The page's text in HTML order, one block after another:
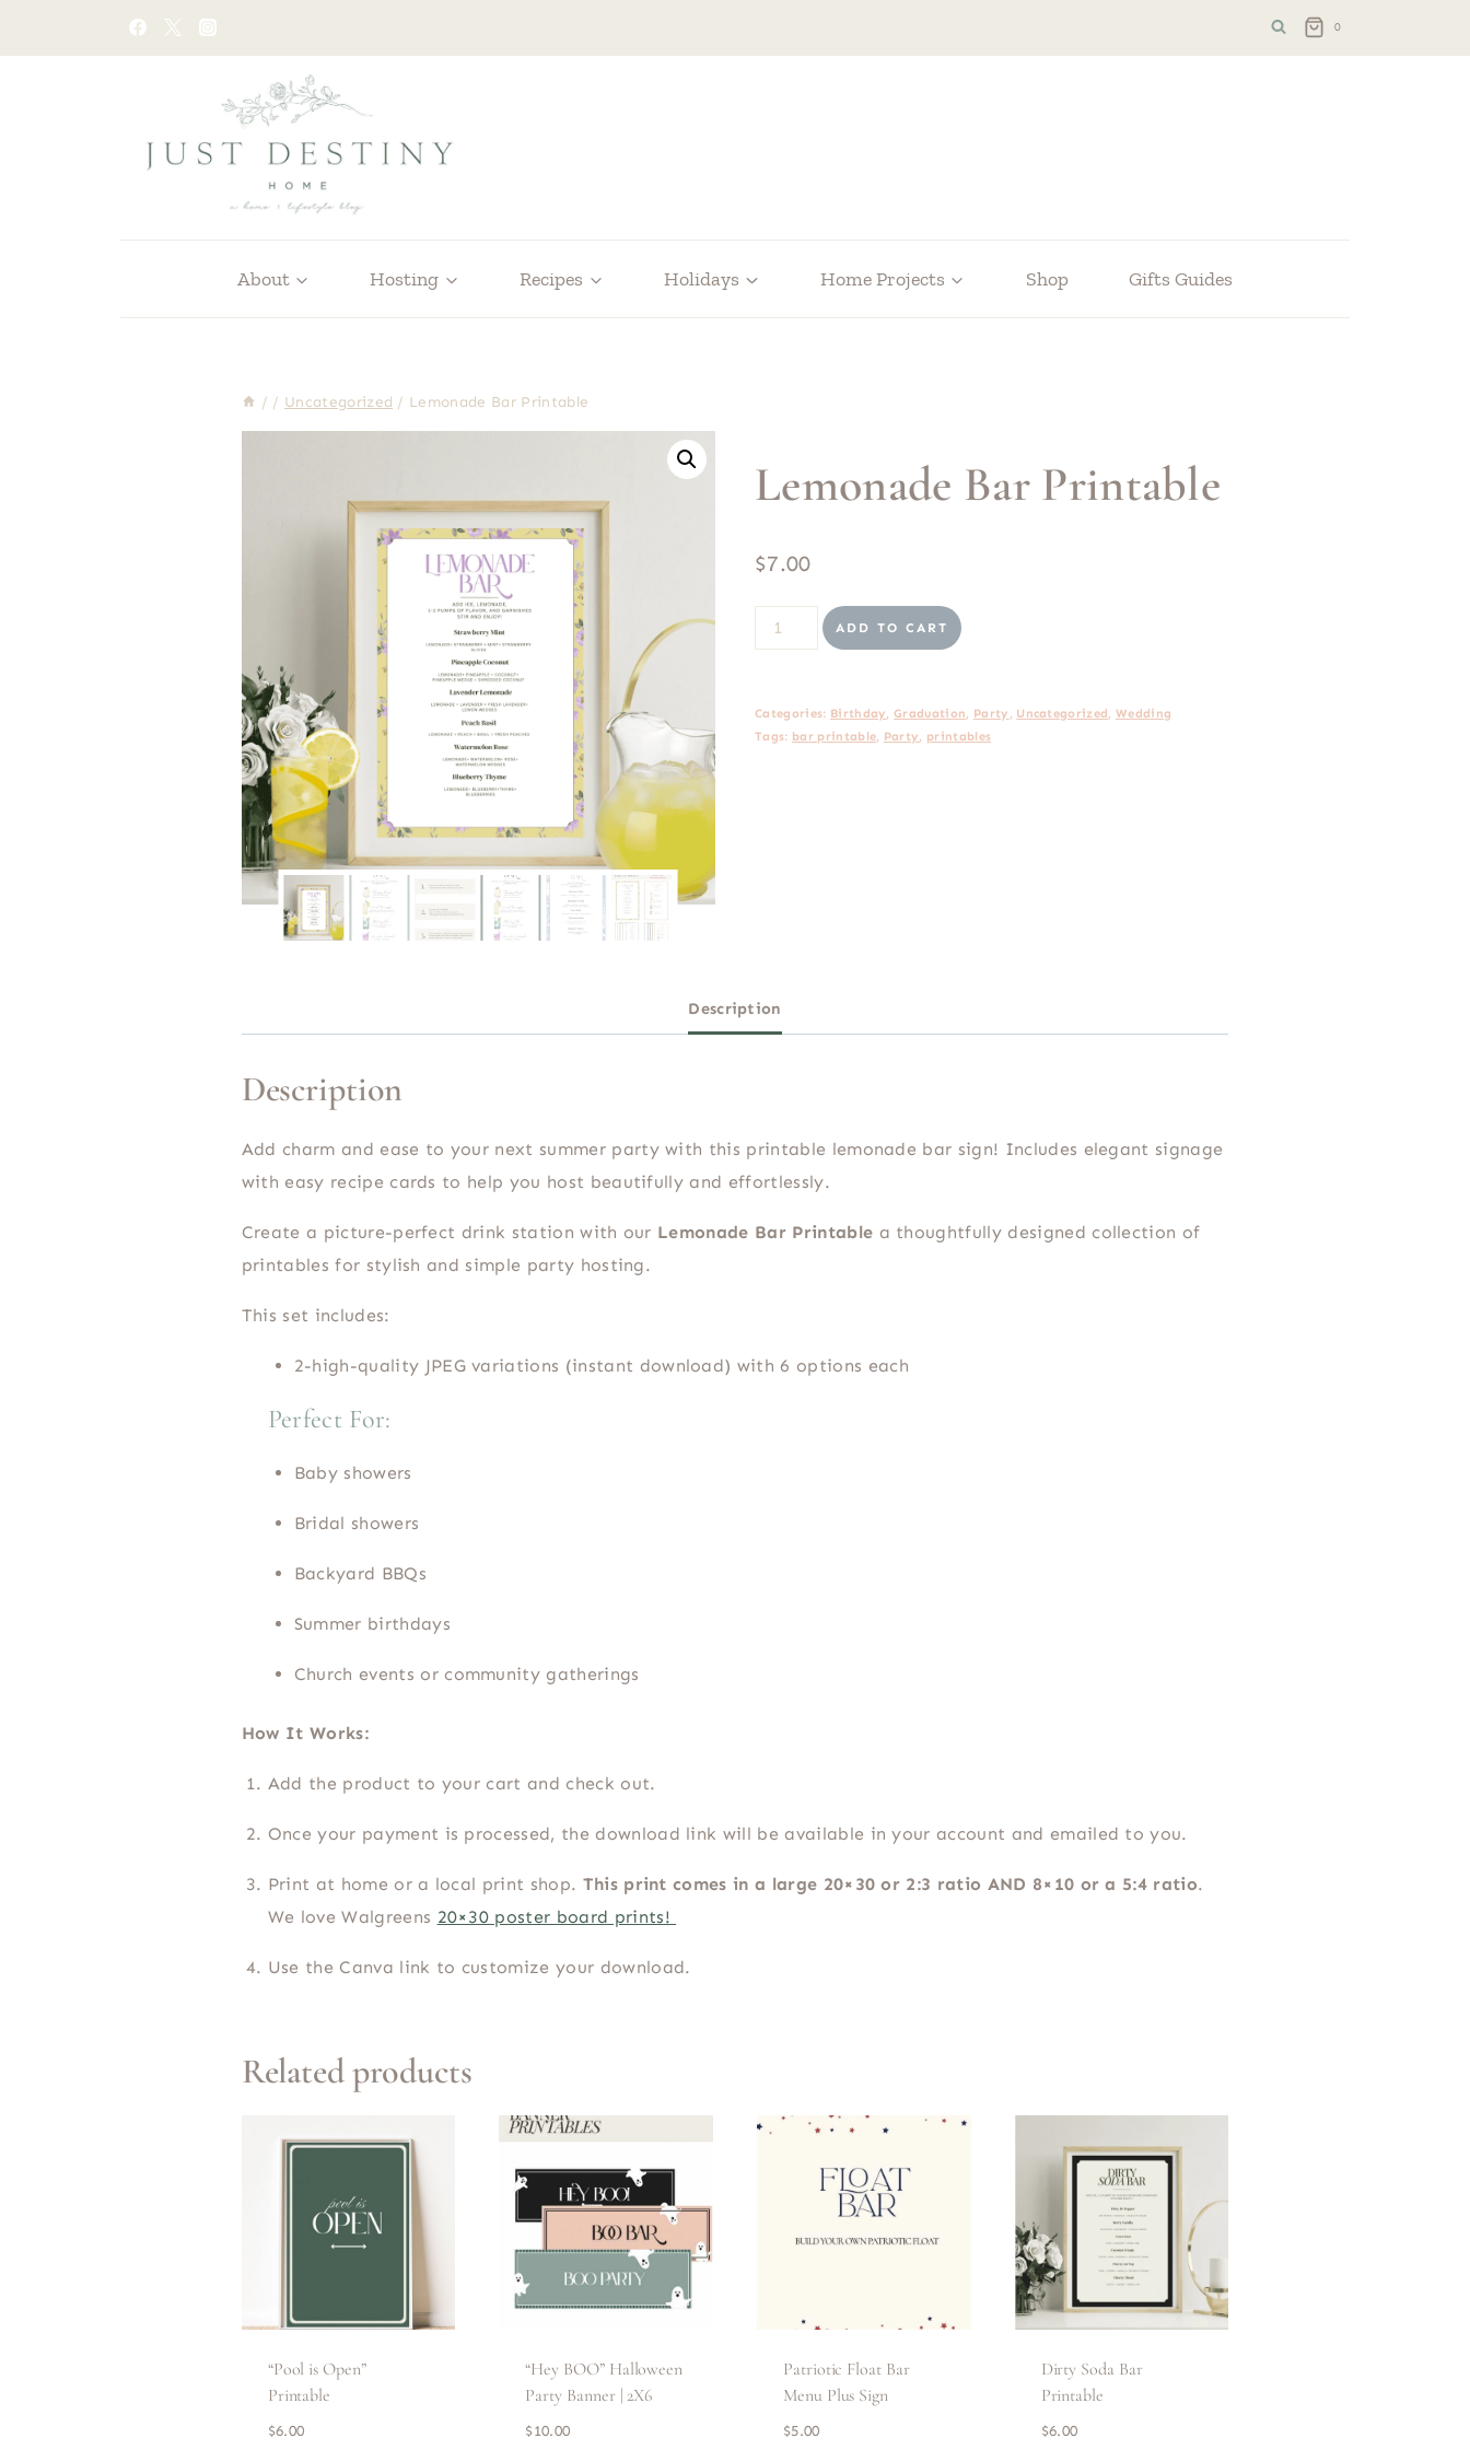
0
About Hosting Recipes Holidays Home Projects Shop Gifts Guides
/ / Uncategorized / Lemonade Bar Printable
Lemonade Bar Printable
$7.00
Lemonade
Bar
quantity
ADD TO CART
Categories: Birthday ,Graduation Party Uncategorized ,Wedding
Tags: bar printable Party printables
Description
Description
Add charm and ease to your next summer party with this printable lemonade bar sign! Includes elegant signage
with easy recipe cards to help you host beautifully and effortlessly.
Create a picture-perfect drink station with our Lemonade Bar Printable a thoughtfully designed collection of
printables for stylish and simple party hosting.
This set includes:
2-high-quality JPEG variations (instant download) with 6 options each
Perfect For:
Baby showers
Bridal showers
Backyard BBQs
Summer birthdays
Church events or community gatherings
How It Works:
Add the product to your cart and check out.
Once your payment is processed, the download link will be available in your account and emailed to you.
Print at home or a local print shop. This print comes in a large 20×30 or 2:3 ratio AND 8×10 or a 5:4 ratio.
We love Walgreens 20×30 poster board prints!
Use the Canva link to customize your download.
Related products
“Pool is Open”
Printable
$6.00
“Hey BOO” Halloween
Party Banner | 2X6
$10.00
Patriotic Float Bar
Menu Plus Sign
$5.00
Dirty Soda Bar
Printable
$6.00